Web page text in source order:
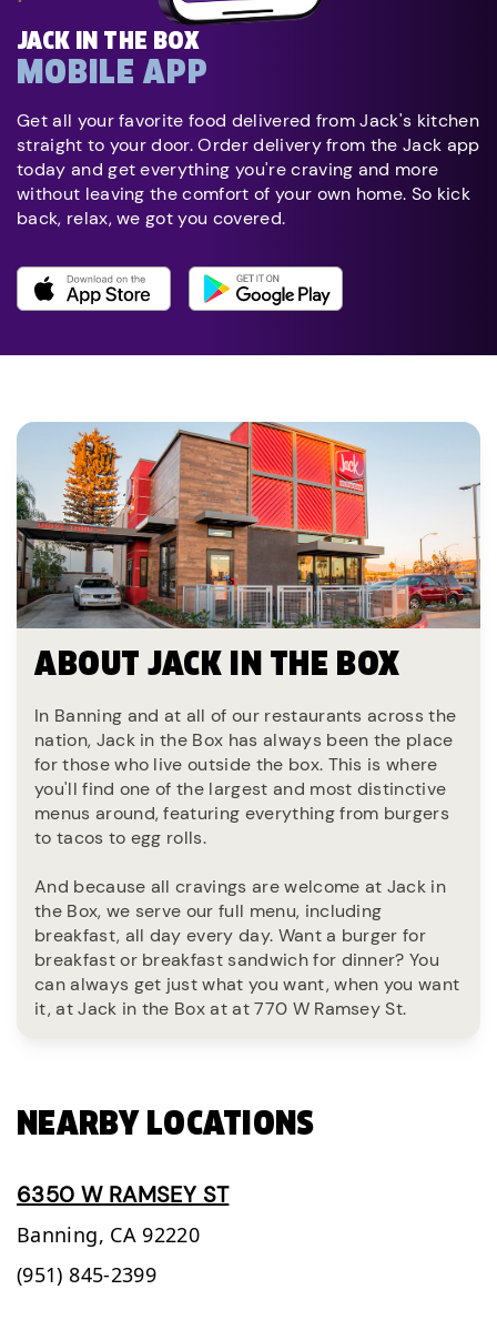
JACK IN THE BOX
MOBILE APP
Get all your favorite food delivered from Jack's kitchen
straight to your door. Order delivery from the Jack app
today and get everything you're craving and more
without leaving the comfort of your own home. So kick
back, relax, we got you covered.
ABOUT JACK IN THE BOX
In Banning and at all of our restaurants across the
nation, Jack in the Box has always been the place
for those who live outside the box. This is where
you'll find one of the largest and most distinctive
menus around, featuring everything from burgers
to tacos to egg rolls.
And because all cravings are welcome at Jack in
the Box, we serve our full menu, including
breakfast, all day every day. Want a burger for
breakfast or breakfast sandwich for dinner? You
can always get just what you want, when you want
it, at Jack in the Box at at 770 W Ramsey St.
NEARBY LOCATIONS
6350 W RAMSEY ST
Banning, CA 92220
(951) 845-2399